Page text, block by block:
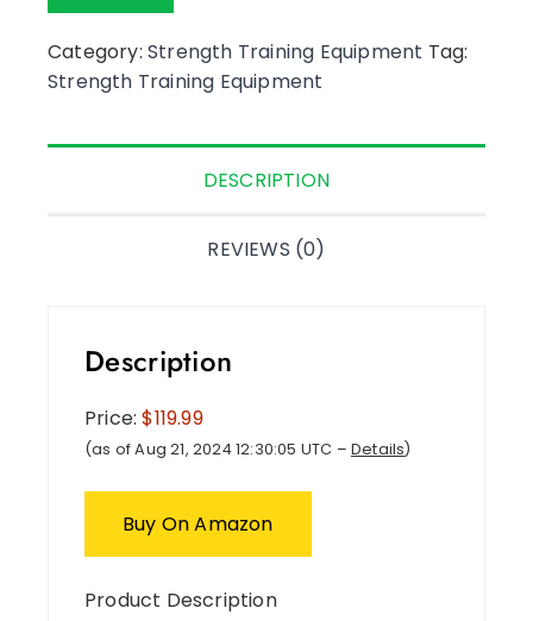
Category: Strength Training Equipment Tag:
Strength Training Equipment
DESCRIPTION
REVIEWS (0)
Description
Price:$119.99
(as of Aug 21, 2024 12:30:05 UTC – Details)
Buy On Amazon
Product Description